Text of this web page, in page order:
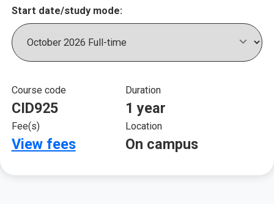
Key course
Start date/study mode:
Course code
CID925
Duration
1 year
Fee(s)
View fees
Location
On campus